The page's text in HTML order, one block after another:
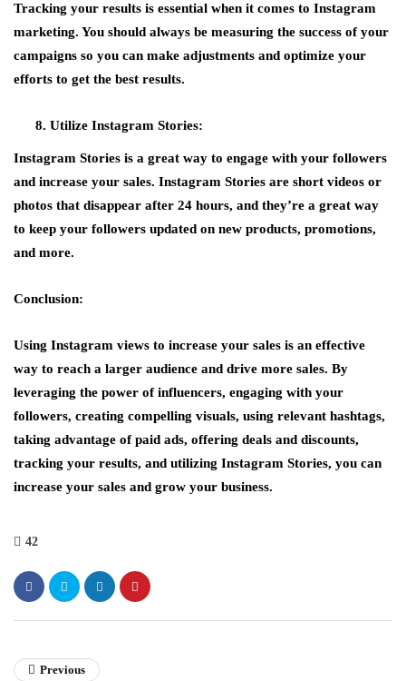
Tracking your results is essential when it comes to Instagram
marketing. You should always be measuring the success of your
campaigns so you can make adjustments and optimize your
efforts to get the best results.
Utilize Instagram Stories:
Instagram Stories is a great way to engage with your followers
and increase your sales. Instagram Stories are short videos or
photos that disappear after 24 hours, and they’re a great way
to keep your followers updated on new products, promotions,
and more.
Conclusion:
Using Instagram views to increase your sales is an effective
way to reach a larger audience and drive more sales. By
leveraging the power of influencers, engaging with your
followers, creating compelling visuals, using relevant hashtags,
taking advantage of paid ads, offering deals and discounts,
tracking your results, and utilizing Instagram Stories, you can
increase your sales and grow your business.
42
Previous